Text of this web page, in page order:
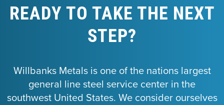
READY TO TAKE THE NEXT
STEP?
Willbanks Metals is one of the nations largest
general line steel service center in the
southwest United States. We consider ourselves